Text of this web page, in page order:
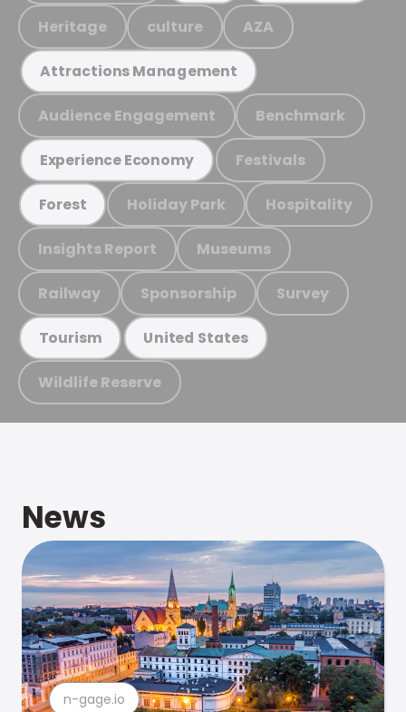
Heritage culture AZA
Attractions Management
Audience Engagement Benchmark
Experience Economy Festivals
Forest Holiday Park Hospitality
Insights Report Museums
Railway Sponsorship Survey
Tourism United States
Wildlife Reserve
News
n-gage.io